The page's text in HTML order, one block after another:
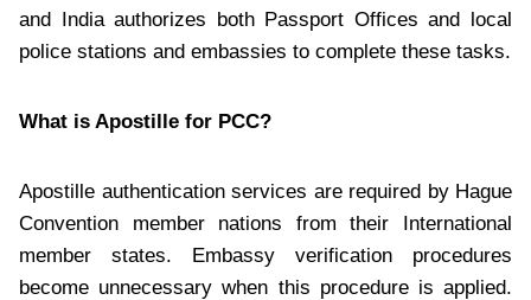
and India authorizes both Passport Offices and local
police stations and embassies to complete these tasks.
What is Apostille for PCC?
Apostille authentication services are required by Hague
Convention member nations from their International
member states. Embassy verification procedures
become unnecessary when this procedure is applied.